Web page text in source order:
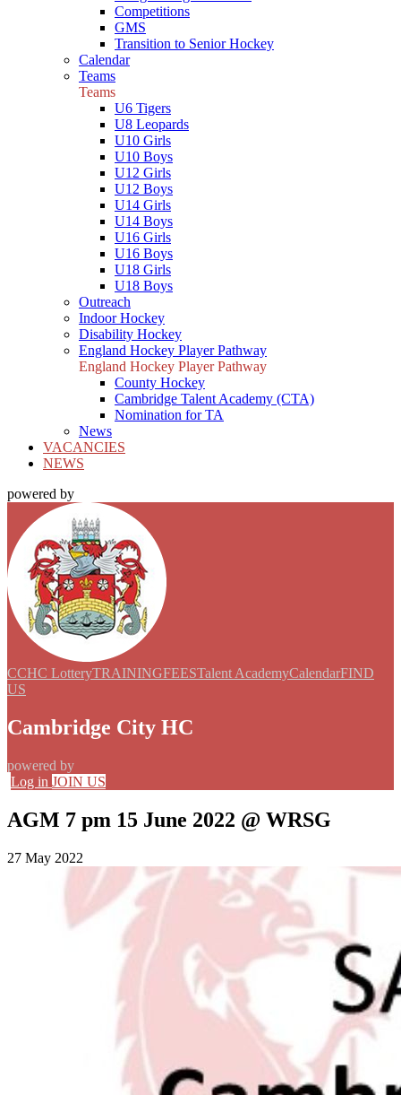
Competitions
GMS
Transition to Senior Hockey
Calendar
Teams
Teams
U6 Tigers
U8 Leopards
U10 Girls
U10 Boys
U12 Girls
U12 Boys
U14 Girls
U14 Boys
U16 Girls
U16 Boys
U18 Girls
U18 Boys
Outreach
Indoor Hockey
Disability Hockey
England Hockey Player Pathway
England Hockey Player Pathway
County Hockey
Cambridge Talent Academy (CTA)
Nomination for TA
News
VACANCIES
NEWS
powered by
CCHC LotteryTRAININGFEESTalent AcademyCalendarFIND
US
Cambridge City HC
powered by
Log in JOIN US
AGM 7 pm 15 June 2022 @ WRSG
27 May 2022